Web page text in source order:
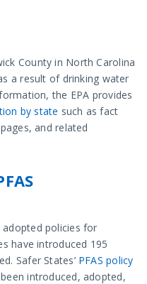
County in North Carolina
a result of drinking water
the EPA provides
by state such as fact
and related
policies for
have introduced 195
Safer States’ PFAS policy
introduced, adopted,